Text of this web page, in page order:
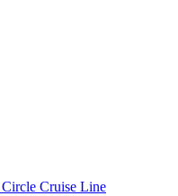
Cruise Line